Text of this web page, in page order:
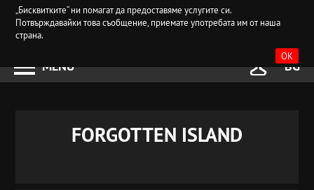
„Бисквитките“ ни помагат да предоставяме услугите си.
Потвърждавайки това съобщение, приемате употребата им от наша
страна.
OK
MENU BG
FORGOTTEN ISLAND